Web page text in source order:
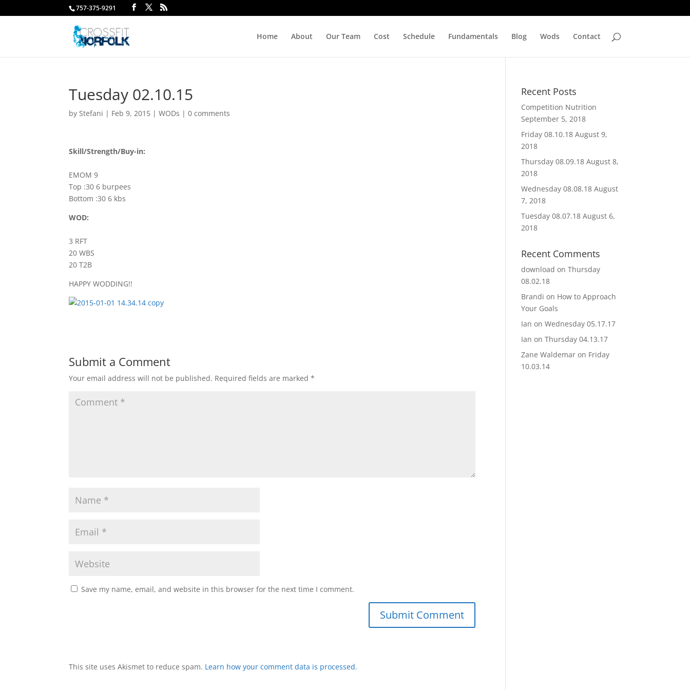
757-375-9291
Home About Our Team Cost Schedule Fundamentals Blog Wods Contact
Tuesday 02.10.15
byStefani | Feb 9, 2015 |WODs |0 comments
Skill/Strength/Buy-in:
EMOM 9
Top :30 6 burpees
Bottom :30 6 kbs
WOD:
3 RFT
20 WBS
20 T2B
HAPPY WODDING!!
Submit a Comment
Your email address will not be published. Required fields are marked*
Save my name, email, and website in this browser for the next time I comment.
This site uses Akismet to reduce spam. Learn how your comment data is processed.
Recent Posts
Competition Nutrition
September 5, 2018
Friday 08.10.18 August 9,
2018
Thursday 08.09.18 August 8,
2018
Wednesday 08.08.18 August
7, 2018
Tuesday 08.07.18 August 6,
2018
Recent Comments
download onThursday
08.02.18
Brandi on How to Approach
Your Goals
Ian onWednesday 05.17.17
Ian onThursday 04.13.17
Zane Waldemar on Friday
10.03.14